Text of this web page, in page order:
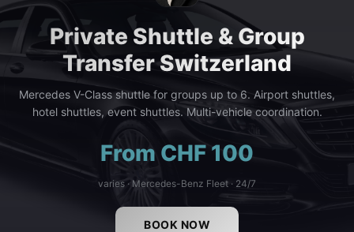
Private Shuttle & Group
Transfer Switzerland
Mercedes V-Class shuttle for groups up to 6. Airport shuttles,
hotel shuttles, event shuttles. Multi-vehicle coordination.
From CHF 100
varies · Mercedes-Benz Fleet · 24/7
BOOK NOW